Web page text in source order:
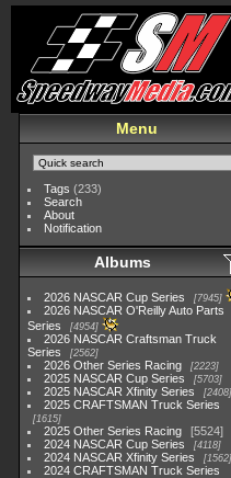
Menu
Tags (233)
Search
About
Notification
Albums
2026 NASCAR Cup Series 7945
2026 NASCAR O'Reilly Auto Parts
Series
4954
2026 NASCAR Craftsman Truck
Series
2562
2026 Other Series Racing 2223
2025 NASCAR Cup Series 5703
2025 NASCAR Xfinity Series 2408
2025 CRAFTSMAN Truck Series
1615
2025 Other Series Racing
5524
2024 NASCAR Cup Series
4118
2024 NASCAR Xfinity Series 1562
2024 CRAFTSMAN Truck Series